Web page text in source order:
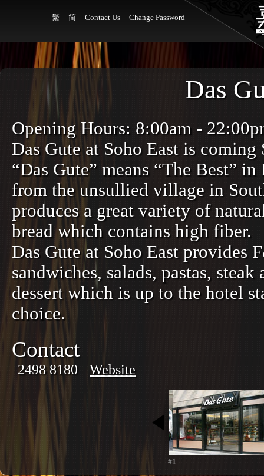
繁 简 Contact Us Change Password
Das
Opening Hours: 8:00am -
Das Gute at Soho East is coming
“Das Gute” means “The Best”
from the unsullied village in
produces a great variety of
bread which contains high fiber.
Das Gute at Soho East provides
sandwiches, salads, pastas,
dessert which is up to the hotel
choice.
Contact
2498 8180 Website
#1